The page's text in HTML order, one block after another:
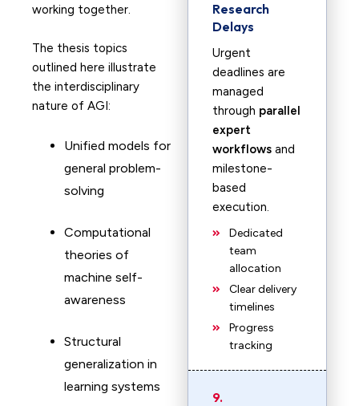
working together.
The thesis topics
outlined here illustrate
the interdisciplinary
nature of AGI:
Unified models for
general problem-
solving
Computational
theories of
machine self-
awareness
Structural
generalization in
learning systems
Research
Delays
Urgent
deadlines are
managed
through parallel
expert
workflows and
milestone-
based
execution.
Dedicated
team
allocation
Clear delivery
timelines
Progress
tracking
9.